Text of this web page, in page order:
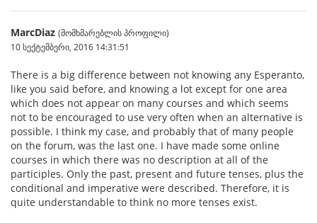
MarcDiaz (მომხმარებლის პროფილი)
10 სექტემბერი, 2016 14:31:51
There is a big difference between not knowing any Esperanto,
like you said before, and knowing a lot except for one area
which does not appear on many courses and which seems
not to be encouraged to use very often when an alternative is
possible. I think my case, and probably that of many people
on the forum, was the last one. I have made some online
courses in which there was no description at all of the
participles. Only the past, present and future tenses, plus the
conditional and imperative were described. Therefore, it is
quite understandable to think no more tenses exist.